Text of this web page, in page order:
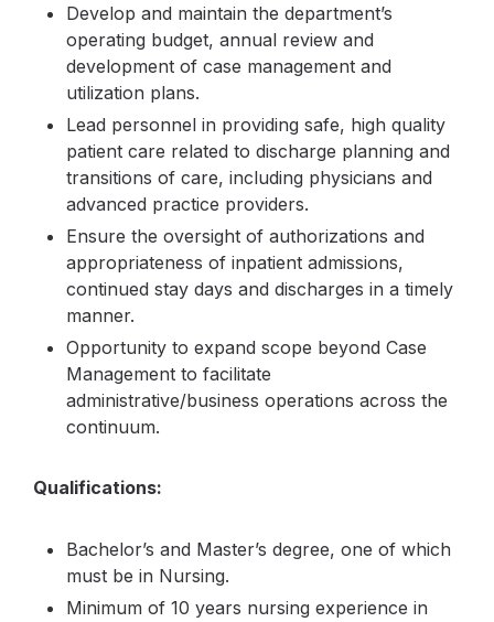
Develop and maintain the department’s
operating budget, annual review and
development of case management and
utilization plans.
Lead personnel in providing safe, high quality
patient care related to discharge planning and
transitions of care, including physicians and
advanced practice providers.
Ensure the oversight of authorizations and
appropriateness of inpatient admissions,
continued stay days and discharges in a timely
manner.
Opportunity to expand scope beyond Case
Management to facilitate
administrative/business operations across the
continuum.
Qualifications:
Bachelor’s and Master’s degree, one of which
must be in Nursing.
Minimum of 10 years nursing experience in